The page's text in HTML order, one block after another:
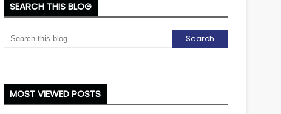
SEARCH THIS BLOG
MOST VIEWED POSTS